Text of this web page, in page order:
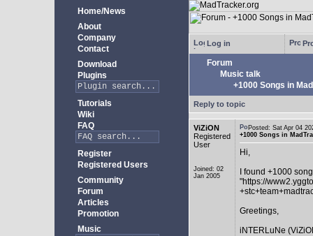
Home/News
About
Company
Contact
Download
Plugins
Tutorials
Wiki
FAQ
Register
Registered Users
Community
Forum
Articles
Promotion
Music
Log in
Forum
Music talk
+1000 Songs in
Reply to topic
ViZiON
Registered
User
Joined: 02
Jan 2005
Posted: Sat Apr 04
+1000 Songs in
Hi,
I found +1000
"https://
Greetings,
iNTERLuNe